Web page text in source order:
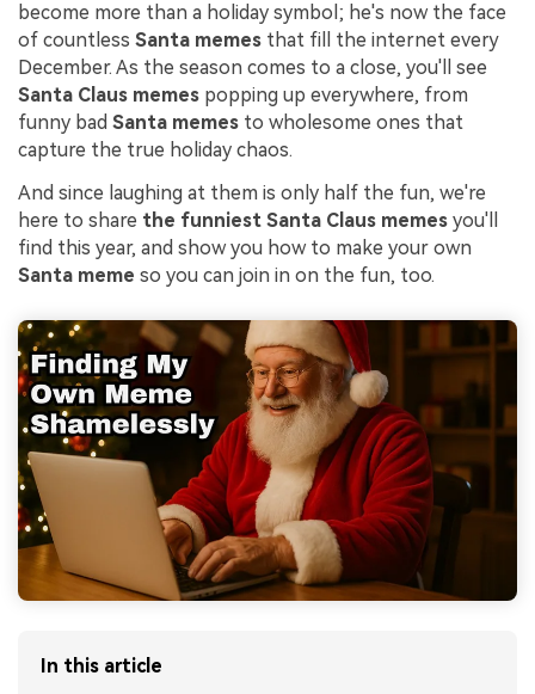
become more than a holiday symbol; he's now the face
of countless Santa memes that fill the internet every
December. As the season comes to a close, you'll see
Santa Claus memes popping up everywhere, from
funny bad Santa memes to wholesome ones that
capture the true holiday chaos.
And since laughing at them is only half the fun, we're
here to share the funniest Santa Claus memes you'll
find this year, and show you how to make your own
Santa meme so you can join in on the fun, too.
In this article